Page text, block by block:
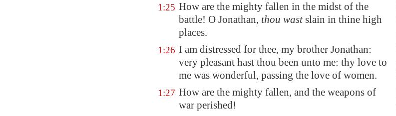
1:25 How are the mighty fallen in the midst of the
battle! O Jonathan, thou wastslain in thine high
places.
1:26 I am distressed for thee, my brother Jonathan:
very pleasant hast thou been unto me: thy love to
me was wonderful, passing the love of women.
1:27 How are the mighty fallen, and the weapons of
war perished!